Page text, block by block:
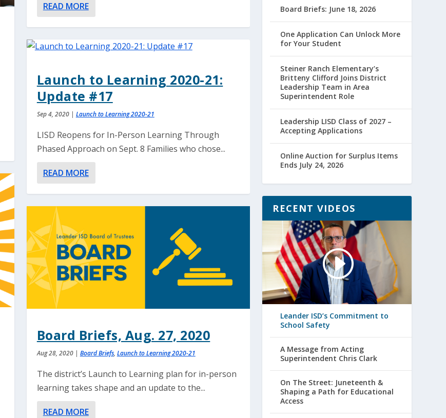
READ MORE
Launch to Learning 2020-21:
Update #17
Sep 4, 2020| Launch to Learning 2020-21
LISD Reopens for In-Person Learning Through
Phased Approach on Sept. 8 Families who chose...
READ MORE
Board Briefs, Aug. 27, 2020
Aug 28, 2020| Board Briefs, Launch to Learning 2020-21
The district’s Launch to Learning plan for in-person
learning takes shape and an update to the...
READ MORE
Board Briefs: June 18, 2026
One Application Can Unlock More
for Your Student
Steiner Ranch Elementary’s
Britteny Clifford Joins District
Leadership Team in Area
Superintendent Role
Leadership LISD Class of 2027 –
Accepting Applications
Online Auction for Surplus Items
Ends July 24, 2026
RECENT VIDEOS
Leander ISD’s Commitment to
School Safety
A Message from Acting
Superintendent Chris Clark
On The Street: Juneteenth &
Shaping a Path for Educational
Access